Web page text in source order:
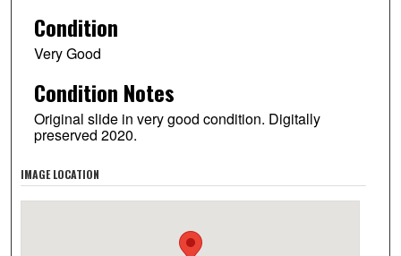
Condition
Very Good
Condition Notes
Original slide in very good condition. Digitally
preserved 2020.
IMAGE LOCATION